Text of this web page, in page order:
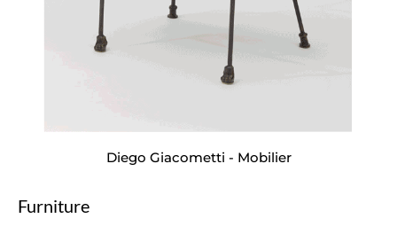
Diego Giacometti - Mobilier
Furniture